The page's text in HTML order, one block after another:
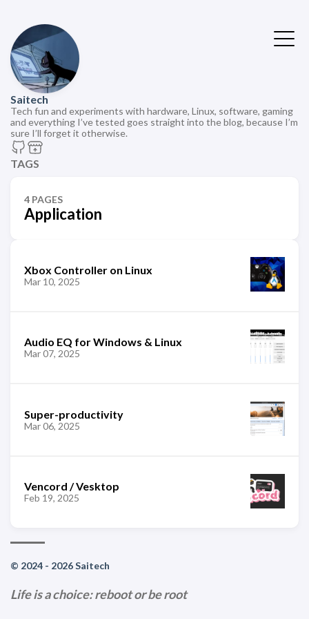
Saitech
Tech fun and experiments with hardware, Linux, software, gaming
and everything I’ve tested goes straight into the blog, because I’m
sure I’ll forget it otherwise.
TAGS
4 PAGES
Application
Xbox Controller on Linux
Mar 10, 2025
Audio EQ for Windows & Linux
Mar 07, 2025
Super-productivity
Mar 06, 2025
Vencord / Vesktop
Feb 19, 2025
© 2024 - 2026 Saitech
Life is a choice: reboot or be root